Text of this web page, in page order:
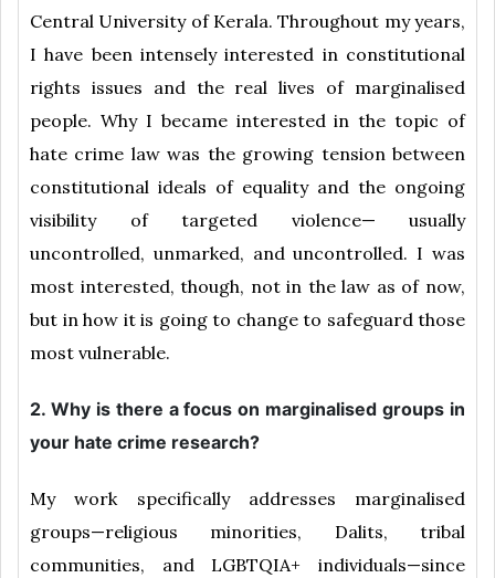
Central University of Kerala. Throughout my years,
I have been intensely interested in constitutional
rights issues and the real lives of marginalised
people. Why I became interested in the topic of
hate crime law was the growing tension between
constitutional ideals of equality and the ongoing
visibility of targeted violence— usually
uncontrolled, unmarked, and uncontrolled. I was
most interested, though, not in the law as of now,
but in how it is going to change to safeguard those
most vulnerable.
2. Why is there a focus on marginalised groups in
your hate crime research?
My work specifically addresses marginalised
groups—religious minorities, Dalits, tribal
communities, and LGBTQIA+ individuals—since